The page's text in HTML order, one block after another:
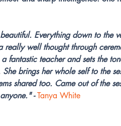
Everything down to the
well thought through
fantastic teacher and sets the
brings her whole self to the
shared too. Came out of the
- Tanya White